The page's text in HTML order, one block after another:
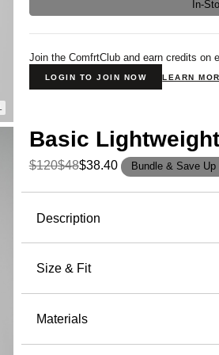
In-
Join the ComfrtClub and earn credits on
LOGIN TO JOIN NOW LEARN
Basic
$120$48$38.40 Bundle & Save Up
Description
Meet your new everyday
soft, breathable knit jersey
Peached finish for a
Size & Fit
Fits close to the body
Materials
60% Cotton, 40%